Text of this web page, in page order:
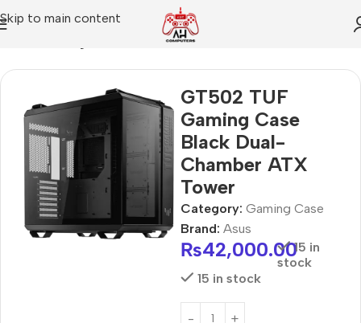
Skip to main content
GT502 TUF
Gaming Case
Black Dual-
Chamber ATX
Tower
Category: Gaming Case
Brand: Asus
₨42,000.0015 in
stock
15 in stock